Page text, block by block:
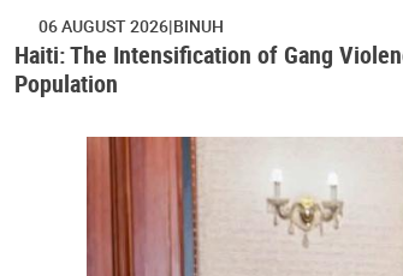
06 AUGUST 2026 BINUH
Haiti: The Intensification of Gang
Population